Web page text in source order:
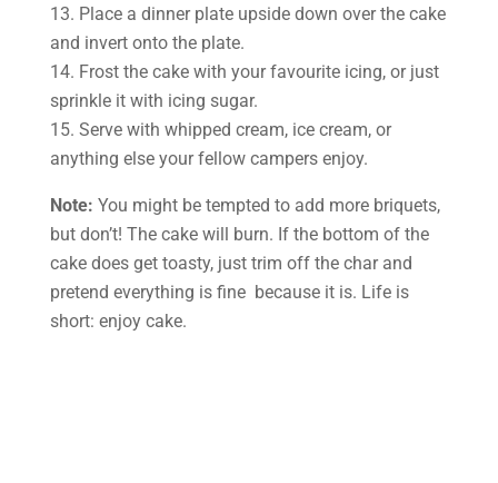
13. Place a dinner plate upside down over the cake
and invert onto the plate.
14. Frost the cake with your favourite icing, or just
sprinkle it with icing sugar.
15. Serve with whipped cream, ice cream, or
anything else your fellow campers enjoy.
Note: You might be tempted to add more briquets,
but don’t! The cake will burn. If the bottom of the
cake does get toasty, just trim off the char and
pretend everything is fine ­ because it is. Life is
short: enjoy cake.